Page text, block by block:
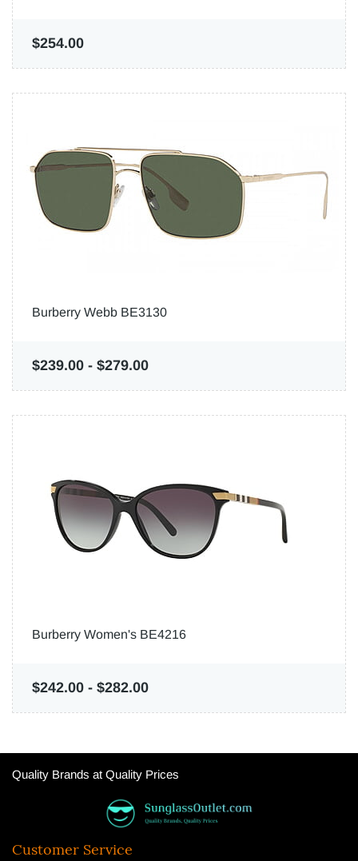
$254.00
Burberry Webb BE3130
$239.00 - $279.00
Burberry Women's BE4216
$242.00 - $282.00
Quality Brands at Quality Prices
Customer Service